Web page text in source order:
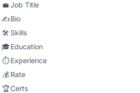
💼 Job Title
✍️Bio
🛠️ Skills
🎓Education
⏱️ Experience
💰 Rate
🏆Certs